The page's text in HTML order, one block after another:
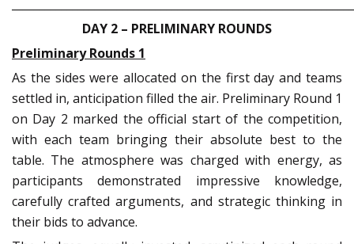
DAY 2 – PRELIMINARY ROUNDS
Preliminary Rounds 1
As the sides were allocated on the first day and teams
settled in, anticipation filled the air. Preliminary Round 1
on Day 2 marked the official start of the competition,
with each team bringing their absolute best to the
table. The atmosphere was charged with energy, as
participants demonstrated impressive knowledge,
carefully crafted arguments, and strategic thinking in
their bids to advance.